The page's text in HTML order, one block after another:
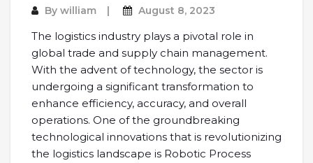
By william August 8, 2023
The logistics industry plays a pivotal role in
global trade and supply chain management.
With the advent of technology, the sector is
undergoing a significant transformation to
enhance efficiency, accuracy, and overall
operations. One of the groundbreaking
technological innovations that is revolutionizing
the logistics landscape is Robotic Process